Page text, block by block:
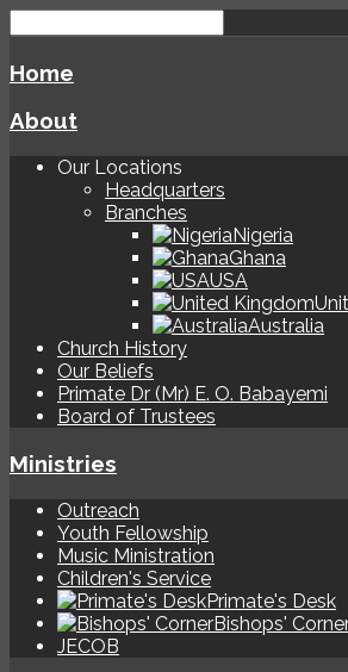
Home
About
Our Locations
Headquarters
Branches
Nigeria
Ghana
USA
Australia
Church History
Our Beliefs
Primate Dr (Mr) E. O. Babayemi
Board of Trustees
Ministries
Outreach
Youth Fellowship
Music Ministration
Children's Service
Primate's Desk
Bishops'
JECOB